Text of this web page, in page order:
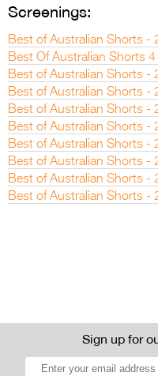
Screenings:
Best of Australian Shorts -
Best Of Australian Shorts
Best of Australian Shorts -
Best of Australian Shorts -
Best of Australian Shorts -
Best of Australian Shorts -
Best of Australian Shorts -
Best of Australian Shorts -
Best of Australian Shorts -
Best of Australian Shorts -
Sign up for